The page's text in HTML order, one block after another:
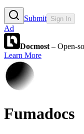
Submit Sign In
Ad
Docmost – Open-
Learn More
Fumadocs